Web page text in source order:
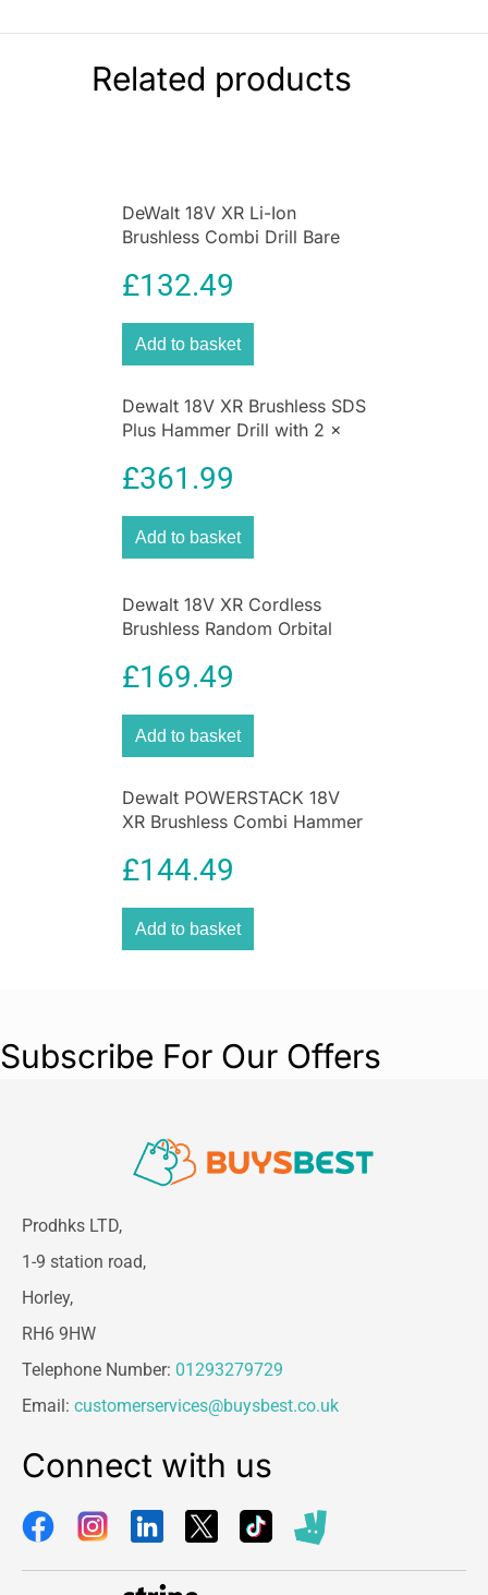
efficiency and making applications faster.
Powerful and highly efficient DEWALT PM47
fan-cooled motorwith replaceable brushes.
enhanced work safety.
Related products
DeWalt 18V XR Li-Ion
Brushless Combi Drill Bare
£132.49
Add to basket
Dewalt 18V XR Brushless SDS
Plus Hammer Drill with 2 x
Voltage Charger With Heavy
£361.99
Add to basket
Dewalt 18V XR Cordless
Brushless Random Orbital
Yellow Black
£169.49
Add to basket
Dewalt POWERSTACK 18V
XR Brushless Combi Hammer
£144.49
Add to basket
Subscribe For Our Offers
Prodhks LTD,
1-9 station road,
Horley,
RH6 9HW
Telephone Number: 01293279729
Email: customerservices@buysbest.co.uk
Connect with us